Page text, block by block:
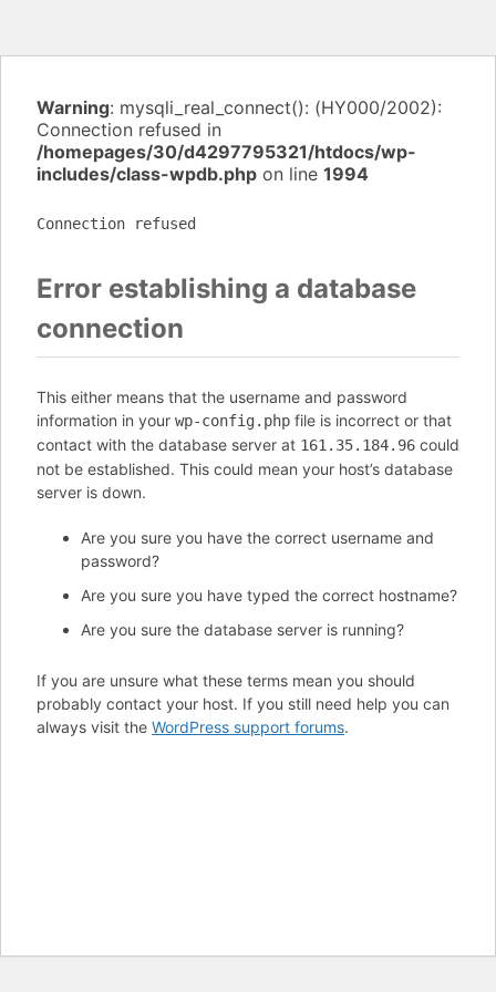
Warning: mysqli_real_connect(): (HY000/2002):
Connection refused in
/homepages/30/d4297795321/htdocs/wp-
includes/class-wpdb.php on line 1994
Connection refused
Error establishing a database
connection
This either means that the username and password
information in your wp-config.php file is incorrect or that
contact with the database server at 161.35.184.96 could
not be established. This could mean your host’s database
server is down.
Are you sure you have the correct username and
password?
Are you sure you have typed the correct hostname?
Are you sure the database server is running?
If you are unsure what these terms mean you should
probably contact your host. If you still need help you can
always visit the WordPress support forums.